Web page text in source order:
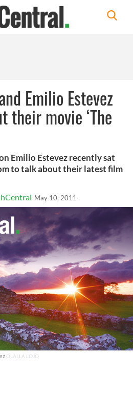
Emilio Estevez
their movie ‘The
Emilio Estevez recently sat
to talk about their latest film
May 10, 2011
OLALLA LOJO